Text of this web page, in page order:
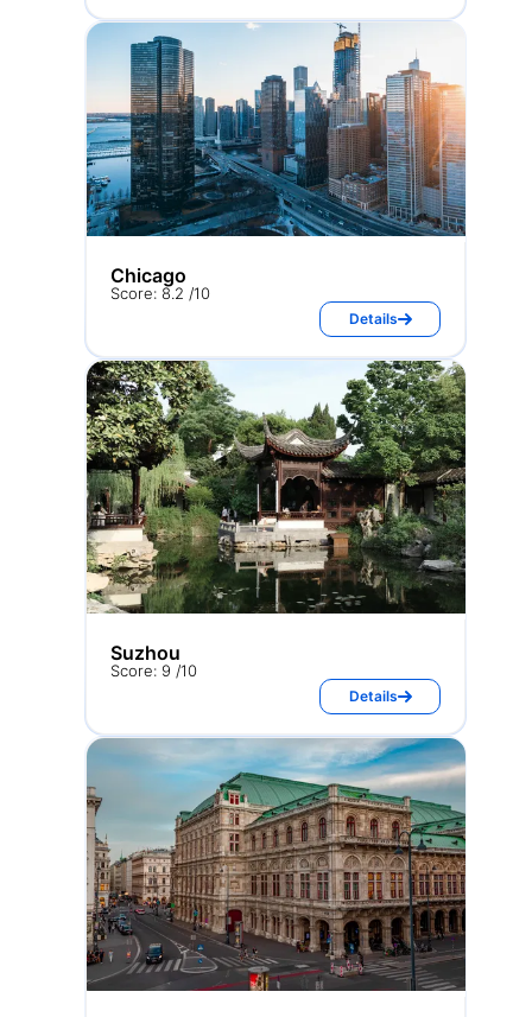
Chicago
Score: 8.2 /10
Details
Suzhou
Score: 9 /10
Details